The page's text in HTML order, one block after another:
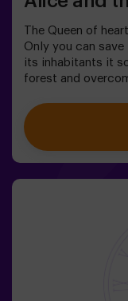
The Queen of
Only you can
its inhabitants it
forest and
life with Alice and
designed for
children | families |